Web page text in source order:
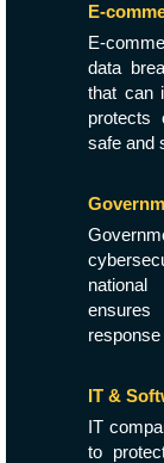
E-
E-
data
that can
protects
safe and
ensures
IT &
IT
to